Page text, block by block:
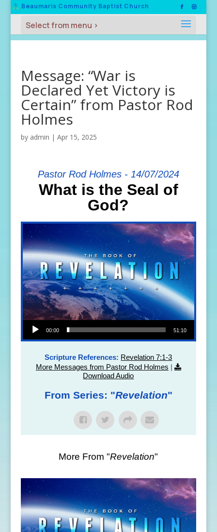
Beaumaris Community Baptist Church
Message: “War is
Declared Yet Victory is
Certain” from Pastor Rod
Holmes
by admin | Apr 15, 2025
Pastor Rod Holmes - 14/07/2024
What is the Seal of
God?
Audio Player
00:00 51:10
Scripture References: Revelation 7:1-3
More Messages from Pastor Rod Holmes |
Download Audio
From Series: "Revelation"
More From "Revelation"